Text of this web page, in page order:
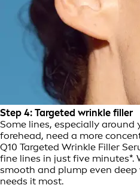
Step 4: Targeted wrinkle filler
Some lines, especially around
forehead, need a more
Q10 Targeted Wrinkle Filler
fine lines in just five minutes*.
smooth and plump even deep
needs it most.